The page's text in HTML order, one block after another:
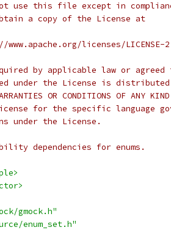
use this file except in
a copy of the License at
licenses/LICENSE-
by applicable law or
under the License is distributed
OR CONDITIONS OF
for the specific language
under the License.
dependencies for enums.
gmock.h"
enum_set.h"